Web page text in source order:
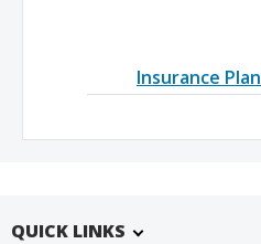
Insurance
QUICK LINKS